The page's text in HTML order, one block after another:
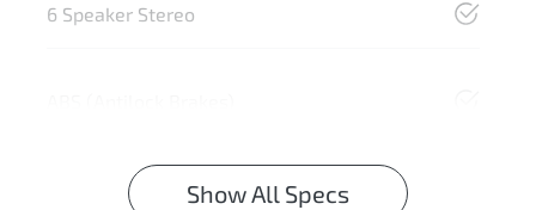
6 Speaker Stereo
Show All Specs